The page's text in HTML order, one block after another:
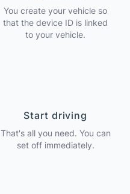
You create your vehicle so
that the device ID is linked
to your vehicle.
Start driving
That's all you need. You can
set off immediately.